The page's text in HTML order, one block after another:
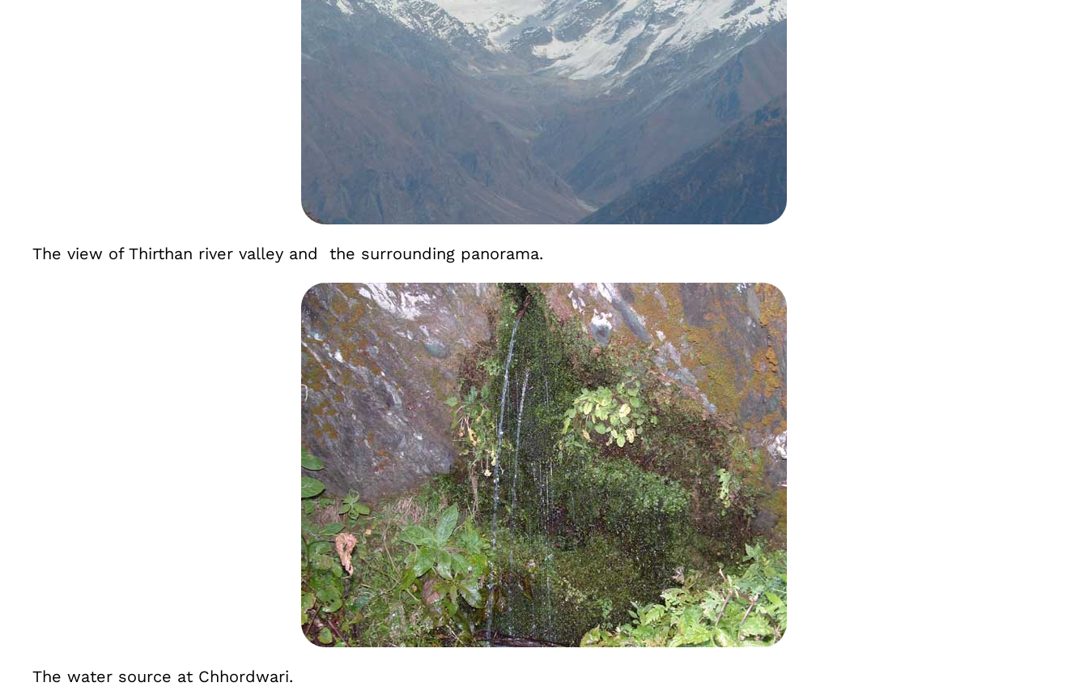
The view of Thirthan river valley and the surrounding panorama.
The water source at Chhordwari.